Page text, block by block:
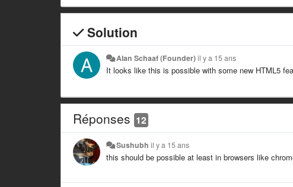
Solution
Alan Schaaf (Founder)il y a 15 ans
It looks like this is possible with some new HTML5
Réponses 12
Sushubh il y a 15 ans
this should be possible at least in browsers like